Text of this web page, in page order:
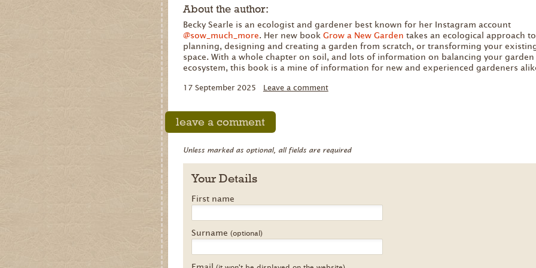
About the author:
Becky Searle is an ecologist and gardener best known for her Instagram account
@sow_much_more. Her new book Grow a New Garden takes an ecological approach to
planning, designing and creating a garden from scratch, or transforming your
space. With a whole chapter on soil, and lots of information on balancing your garden
ecosystem, this book is a mine of information for new and experienced gardeners
17 September 2025 Leave a comment
leave a comment
Unless marked as optional, all fields are required
Your Details
First name
Surname (optional)